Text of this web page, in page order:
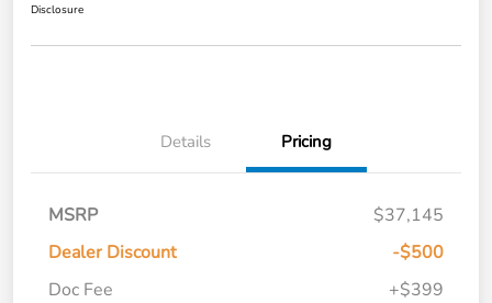
Disclosure
Details Pricing
MSRP
$37,145
Dealer Discount
-$500
Doc Fee
+$399